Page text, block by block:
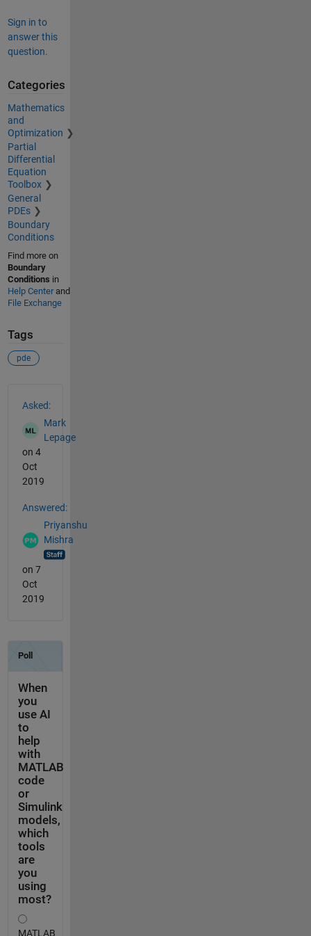
Sign in to
answer this
question.
Categories
Mathematics
and
Optimization
Partial
Differential
Equation
Toolbox
General
PDEs
Boundary
Conditions
Find more on
Boundary
Conditions in
Help Centerand
File Exchange
Tags
pde
Asked:
Mark
Lepage
on 4
Oct
2019
Answered:
Priyanshu
Mishra
on 7
Oct
2019